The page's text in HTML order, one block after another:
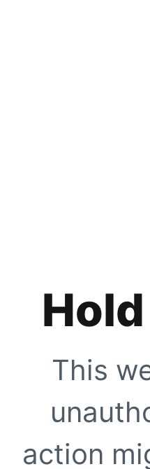
This
action